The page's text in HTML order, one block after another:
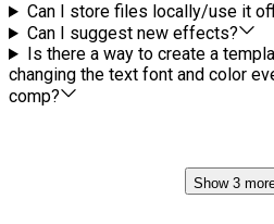
Can I store files locally/use it
Can I suggest new effects?
Is there a way to create a
changing the text font and color
comp?
Show 3